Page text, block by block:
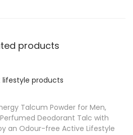
products
Talcum Powder for Men,
Deodorant Talc with
an Odour-free Active Lifestyle